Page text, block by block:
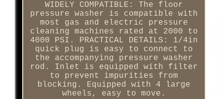
WIDELY COMPATIBLE: The floor
pressure washer is compatible with
most gas and electric pressure
cleaning machines rated at 2000 to
4000 PSI. PRACTICAL DETAILS: 1/4in
quick plug is easy to connect to
the accompanying pressure washer
rod. Inlet is equipped with filter
to prevent impurities from
blocking. Equipped with 4 large
wheels, easy to move.